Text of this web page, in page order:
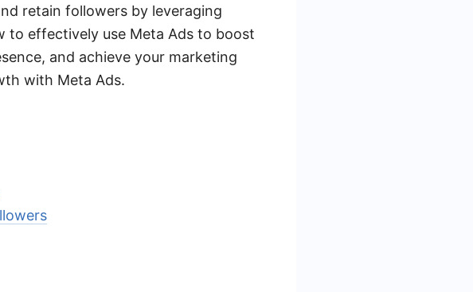
retain followers by leveraging
to effectively use Meta Ads to boost
and achieve your marketing
with Meta Ads.